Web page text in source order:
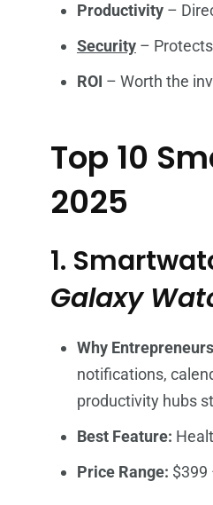
Productivity –
Security –
ROI – Worth the
Top 10
2025
1.
Galaxy
Why
notifications,
productivity hubs
Best Feature:
Price Range: $399